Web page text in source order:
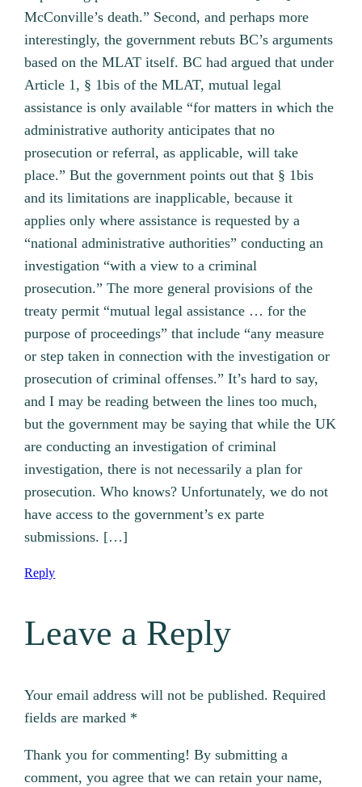
McConville’s death.” Second, and perhaps more
interestingly, the government rebuts BC’s arguments
based on the MLAT itself. BC had argued that under
Article 1, § 1bis of the MLAT, mutual legal
assistance is only available “for matters in which the
administrative authority anticipates that no
prosecution or referral, as applicable, will take
place.” But the government points out that § 1bis
and its limitations are inapplicable, because it
applies only where assistance is requested by a
“national administrative authorities” conducting an
investigation “with a view to a criminal
prosecution.” The more general provisions of the
treaty permit “mutual legal assistance … for the
purpose of proceedings” that include “any measure
or step taken in connection with the investigation or
prosecution of criminal offenses.” It’s hard to say,
and I may be reading between the lines too much,
but the government may be saying that while the UK
are conducting an investigation of criminal
investigation, there is not necessarily a plan for
prosecution. Who knows? Unfortunately, we do not
have access to the government’s ex parte
submissions. […]
Reply
Leave a Reply
Your email address will not be published. Required
fields are marked *
Thank you for commenting! By submitting a
comment, you agree that we can retain your name,